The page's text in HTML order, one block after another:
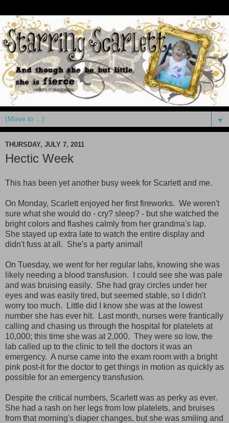
▼
THURSDAY, JULY 7, 2011
Hectic Week
This has been yet another busy week for Scarlett and me.
On Monday, Scarlett enjoyed her first fireworks. We weren't
sure what she would do - cry? sleep? - but she watched the
bright colors and flashes calmly from her grandma's lap.
She stayed up extra late to watch the entire display and
didn't fuss at all. She's a party animal!
On Tuesday, we went for her regular labs, knowing she was
likely needing a blood transfusion. I could see she was pale
and was bruising easily. She had gray circles under her
eyes and was easily tired, but seemed stable, so I didn't
worry too much. Little did I know she was at the lowest
number she has ever hit. Last month, nurses were frantically
calling and chasing us through the hospital for platelets at
10,000; this time she was at 2,000. They were so low, the
lab called up to the clinic to tell the doctors it was an
emergency. A nurse came into the exam room with a bright
pink post-it for the doctor to get things in motion as quickly as
possible for an emergency transfusion.
Despite the critical numbers, Scarlett was as perky as ever.
She had a rash on her legs from low platelets, and bruises
from that morning's diaper changes, but she was smiling and